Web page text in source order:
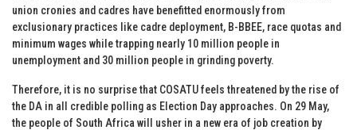
union cronies and cadres have benefitted enormously from
exclusionary practices like cadre deployment, B-BBEE, race quotas and
minimum wages while trapping nearly 10 million people in
unemployment and 30 million people in grinding poverty.
Therefore, it is no surprise that COSATU feels threatened by the rise of
the DA in all credible polling as Election Day approaches. On 29 May,
the people of South Africa will usher in a new era of job creation by